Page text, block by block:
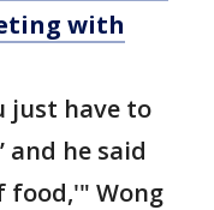
with
just have to
and he said
food,'" Wong